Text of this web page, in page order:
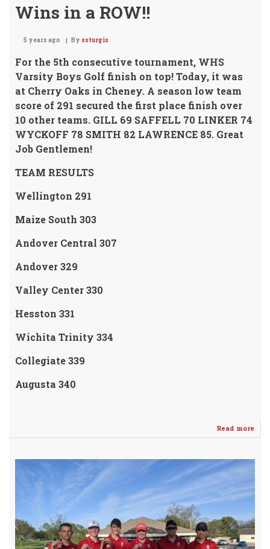
Wins in a ROW!!
5 years ago By ssturgis
For the 5th consecutive tournament, WHS
Varsity Boys Golf finish on top!Today, it was
at Cherry Oaks in Cheney. A season low team
score of 291 secured the first place finish over
10 other teams. GILL 69 SAFFELL 70 LINKER 74
WYCKOFF 78 SMITH 82 LAWRENCE 85. Great
Job Gentlemen!
TEAM RESULTS
Wellington 291
Maize South 303
Andover Central 307
Andover 329
Valley Center 330
Hesston 331
Wichita Trinity 334
Collegiate 339
Augusta 340
Read more
in
a